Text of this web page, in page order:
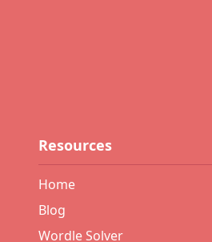
Resources
Home
Blog
Wordle Solver